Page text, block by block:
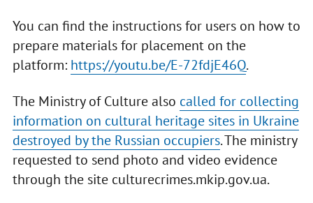
You can find the instructions for users on how to
prepare materials for placement on the
platform: https://youtu.be/E-72fdjE46Q.
The Ministry of Culture also called for collecting
information on cultural heritage sites in Ukraine
destroyed by the Russian occupiers. The ministry
requested to send photo and video evidence
through the site culturecrimes.mkip.gov.ua.